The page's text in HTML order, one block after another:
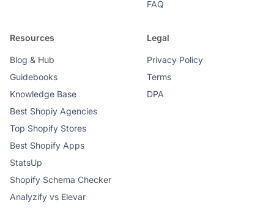
FAQ
Resources
Blog & Hub
Guidebooks
Knowledge Base
Best Shopiy Agencies
Top Shopify Stores
Best Shopify Apps
StatsUp
Shopify Schema Checker
Analyzify vs Elevar
Legal
Privacy Policy
Terms
DPA